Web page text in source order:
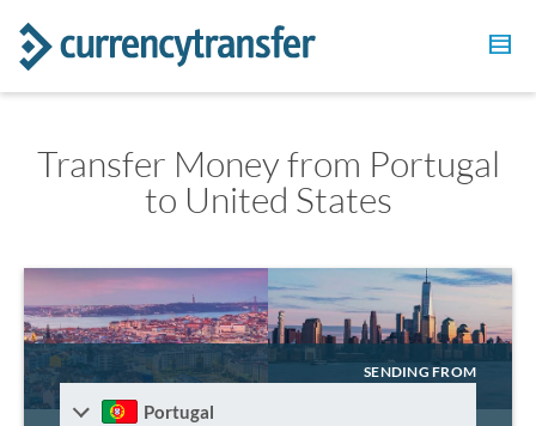
Transfer Money from Portugal
to United States
SENDING FROM
Portugal